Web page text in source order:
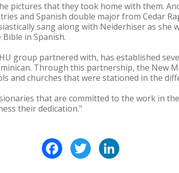
pictures that they took home with them.
and Spanish double major from Cedar
sang along with Neiderhiser as she
in Spanish.
group partnered with, has established
Through this partnership, the New
and churches that were stationed in the
that are committed to the work in
their dedication."
FacebookTwitter